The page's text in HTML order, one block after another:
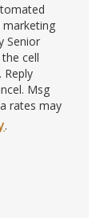
Senior
cell
Reply
Msg
rates may
.